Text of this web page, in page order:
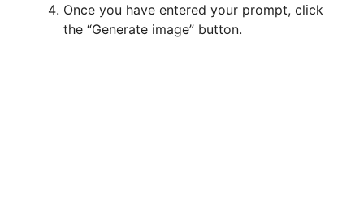
Once you have entered your prompt, click
the “Generate image” button.